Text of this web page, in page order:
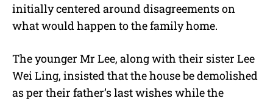
initially centered around disagreements on
what would happen to the family home.
The younger Mr Lee, along with their sister Lee
Wei Ling, insisted that the house be demolished
as per their father’s last wishes while the